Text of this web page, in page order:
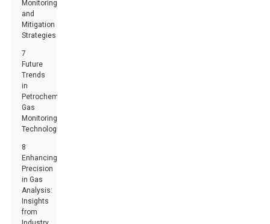
Monitoring
and
Mitigation
Strategies
7
Future
Trends
in
Petrochemical
Gas
Monitoring
Technologies
8
Enhancing
Precision
in Gas
Analysis:
Insights
from